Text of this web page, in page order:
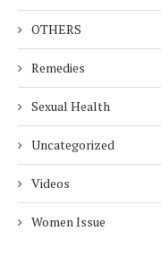
OTHERS
Remedies
Sexual Health
Uncategorized
Videos
Women Issue